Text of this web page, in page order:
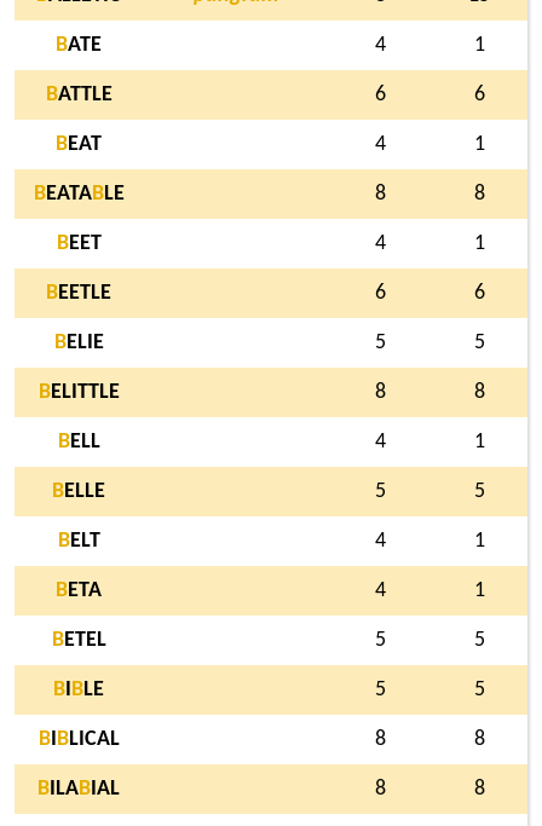
BATE 4 1
BATTLE 6 6
BEAT 4 1
BEATABLE 8 8
BEET 4 1
BEETLE 6 6
BELIE 5 5
BELITTLE 8 8
BELL 4 1
BELLE 5 5
BELT 4 1
BETA 4 1
BETEL 5 5
B BLE 5 5
BI BLICAL 8 8
B ILAB IAL 8 8